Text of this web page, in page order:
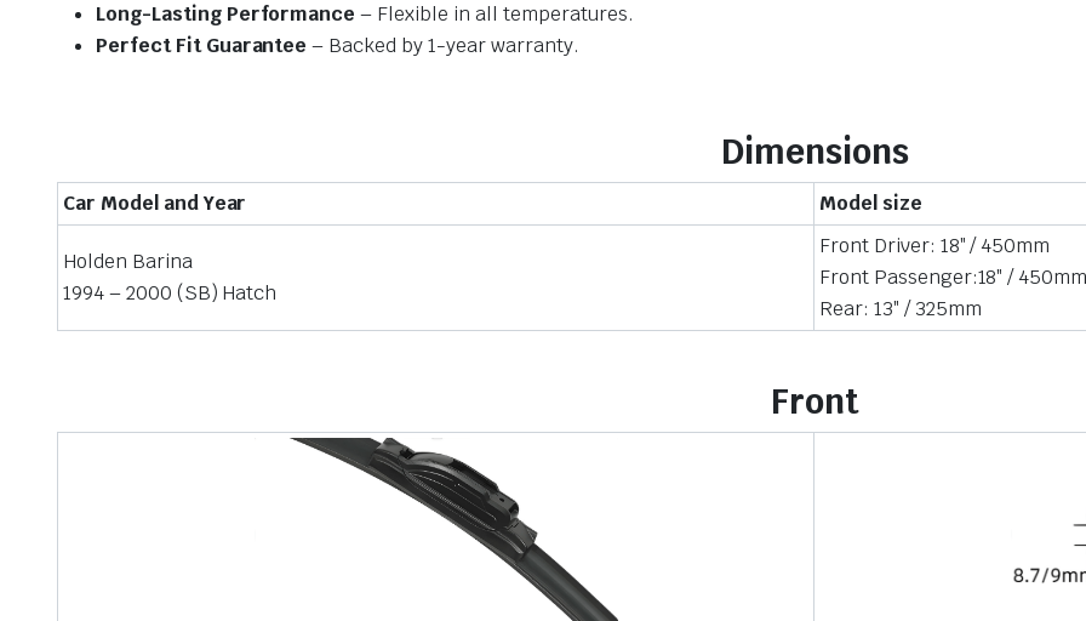
Long-Lasting Performance – Flexible in all temperatures.
Perfect Fit Guarantee – Backed by 1-year warranty.
Dimensions
Car Model and Year Model size
Holden Barina
1994 – 2000 (SB) Hatch
Front Driver: 18″ / 450mm
Front Passenger:18″ /
Rear: 13″ / 325mm
Front